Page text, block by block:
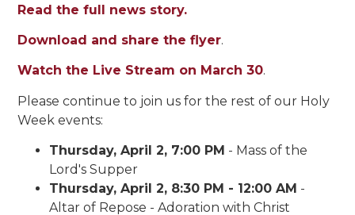
Read the full news story.
Download and share the flyer.
Watch the Live Stream on March 30.
Please continue to join us for the rest of our Holy
Week events:
Thursday, April 2, 7:00 PM - Mass of the
Lord's Supper
Thursday, April 2, 8:30 PM - 12:00 AM -
Altar of Repose - Adoration with Christ